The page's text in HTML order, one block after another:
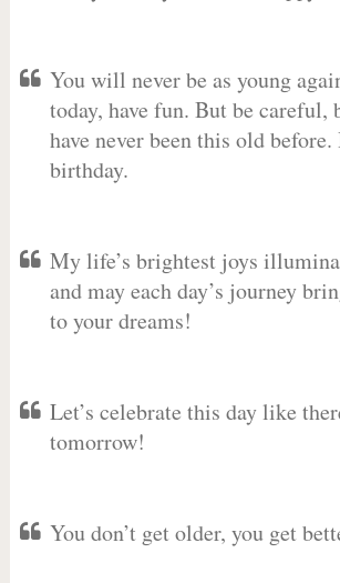
You will never be as young
today, have fun. But be careful,
have never been this old before.
birthday.
My life’s brightest joys
and may each day’s journey
to your dreams!
Let’s celebrate this day like
tomorrow!
You don’t get older, you get